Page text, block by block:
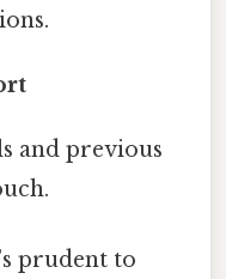
and previous
prudent to